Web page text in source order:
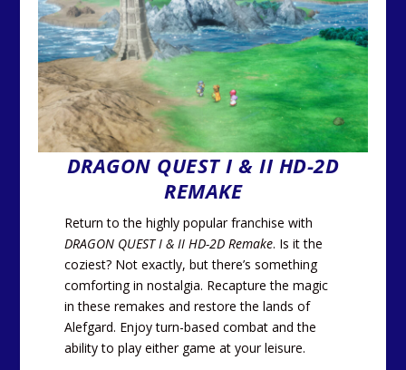
DRAGON QUEST I & II HD-2D
REMAKE
Return to the highly popular franchise with
DRAGON QUEST I & II HD-2D Remake. Is it the
coziest? Not exactly, but there’s something
comforting in nostalgia. Recapture the magic
in these remakes and restore the lands of
Alefgard. Enjoy turn-based combat and the
ability to play either game at your leisure.